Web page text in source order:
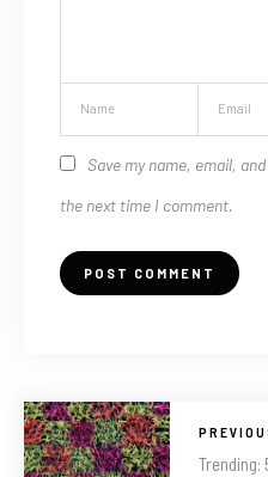
Save my name, email,
the next time I comment.
Trending: